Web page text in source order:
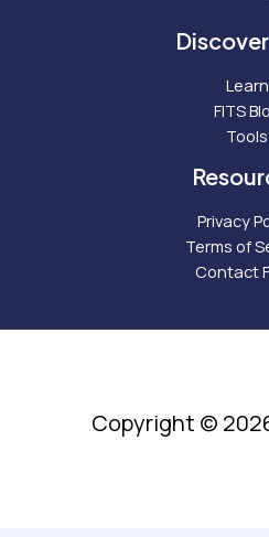
Learn
FITS
Tools
Privacy
Terms of
Contact
Copyright ©